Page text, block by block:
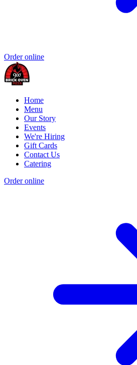
Order online
Home
Menu
Our Story
Events
We're Hiring
Gift Cards
Contact Us
Catering
Order online